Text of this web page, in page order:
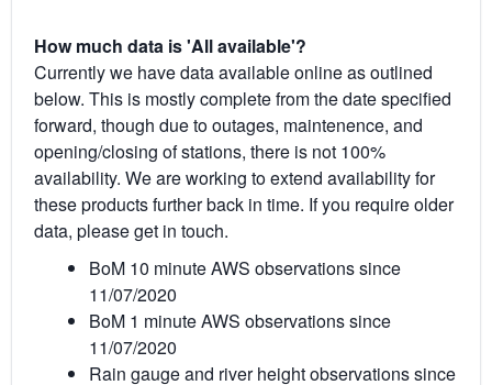
How much data is 'All available'?
Currently we have data available online as outlined
below. This is mostly complete from the date specified
forward, though due to outages, maintenence, and
opening/closing of stations, there is not 100%
availability. We are working to extend availability for
these products further back in time. If you require older
data, please get in touch.
BoM 10 minute AWS observations since
11/07/2020
BoM 1 minute AWS observations since
11/07/2020
Rain gauge and river height observations since